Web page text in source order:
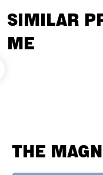
SIMILAR
ME
THE